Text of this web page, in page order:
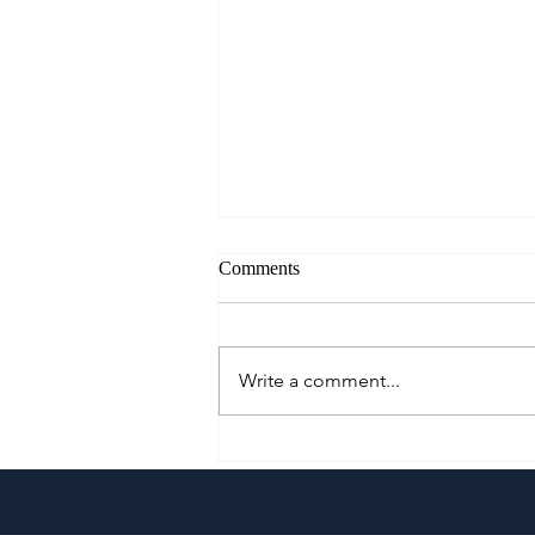
Philippines
Comments
Write a comment...